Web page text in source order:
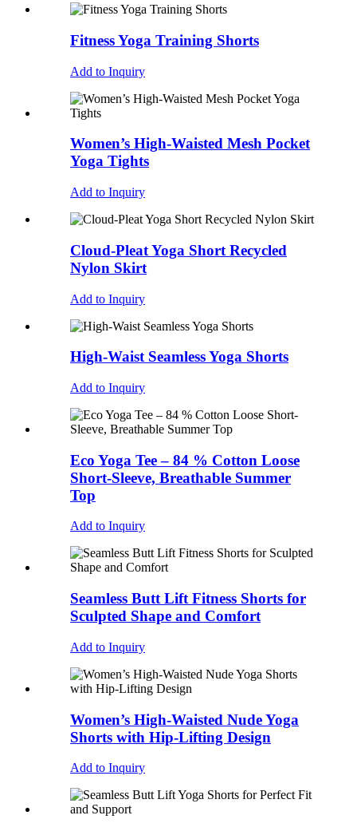
Fitness Yoga Training Shorts
Add to Inquiry
Women’s High-Waisted Mesh Pocket
Yoga Tights
Add to Inquiry
Cloud-Pleat Yoga Short Recycled
Nylon Skirt
Add to Inquiry
High-Waist Seamless Yoga Shorts
Add to Inquiry
Eco Yoga Tee – 84 % Cotton Loose
Short-Sleeve, Breathable Summer
Top
Add to Inquiry
Seamless Butt Lift Fitness Shorts for
Sculpted Shape and Comfort
Add to Inquiry
Women’s High-Waisted Nude Yoga
Shorts with Hip-Lifting Design
Add to Inquiry